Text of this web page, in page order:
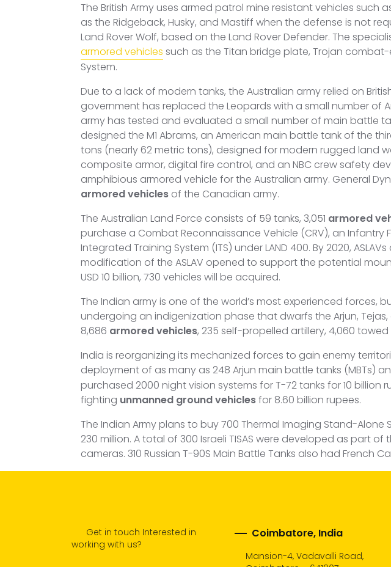
The British Army uses armed patrol mine resistant vehicles such
as the Ridgeback, Husky, and Mastiff when the defense is not
Land Rover Wolf, based on the Land Rover Defender. The
armored vehicles such as the Titan bridge plate, Trojan combat-
System.
Due to a lack of modern tanks, the Australian army relied on
government has replaced the Leopards with a small number of
army has tested and evaluated a small number of main battle
designed the M1 Abrams, an American main battle tank of the
tons (nearly 62 metric tons), designed for modern rugged land
composite armor, digital fire control, and an NBC crew safety
amphibious armored vehicle for the Australian army. General
armored vehicles of the Canadian army.
The Australian Land Force consists of 59 tanks, 3,051 armored
purchase a Combat Reconnaissance Vehicle (CRV), an Infantry
Integrated Training System (ITS) under LAND 400. By 2020,
modification of the ASLAV opened to support the potential
USD 10 billion, 730 vehicles will be acquired.
The Indian army is one of the world’s most experienced forces,
undergoing an indigenization phase that dwarfs the Arjun, Tejas,
8,686 armored vehicles, 235 self-propelled artillery, 4,060
India is reorganizing its mechanized forces to gain enemy
deployment of as many as 248 Arjun main battle tanks (MBTs)
purchased 2000 night vision systems for T-72 tanks for 10 billion
fighting unmanned ground vehiclesfor 8.60 billion rupees.
The Indian Army plans to buy 700 Thermal Imaging Stand-Alone
230 million. A total of 300 Israeli TISAS were developed as part
cameras. 310 Russian T-90S Main Battle Tanks also had French
Get in touch Interested in
working with us?
Coimbatore, India
Mansion-4, Vadavalli Road,